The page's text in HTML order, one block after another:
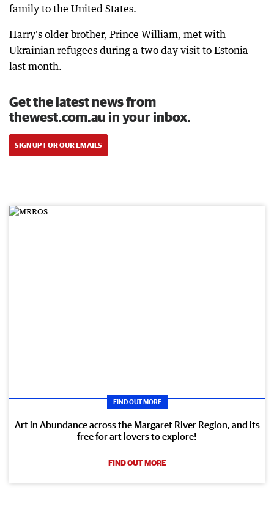
family to the United States.
Harry's older brother, Prince William, met with
Ukrainian refugees during a two day visit to Estonia
last month.
Get the latest news from
thewest.com.au in your inbox.
SIGN UP FOR OUR EMAILS
FIND OUT MORE
Art in Abundance across the Margaret River Region, and its
free for art lovers to explore!
FIND OUT MORE